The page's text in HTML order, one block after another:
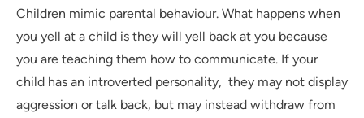
Children mimic parental behaviour. What happens when
you yell at a child is they will yell back at you because
you are teaching them how to communicate. If your
child has an introverted personality, they may not display
aggression or talk back, but may instead withdraw from